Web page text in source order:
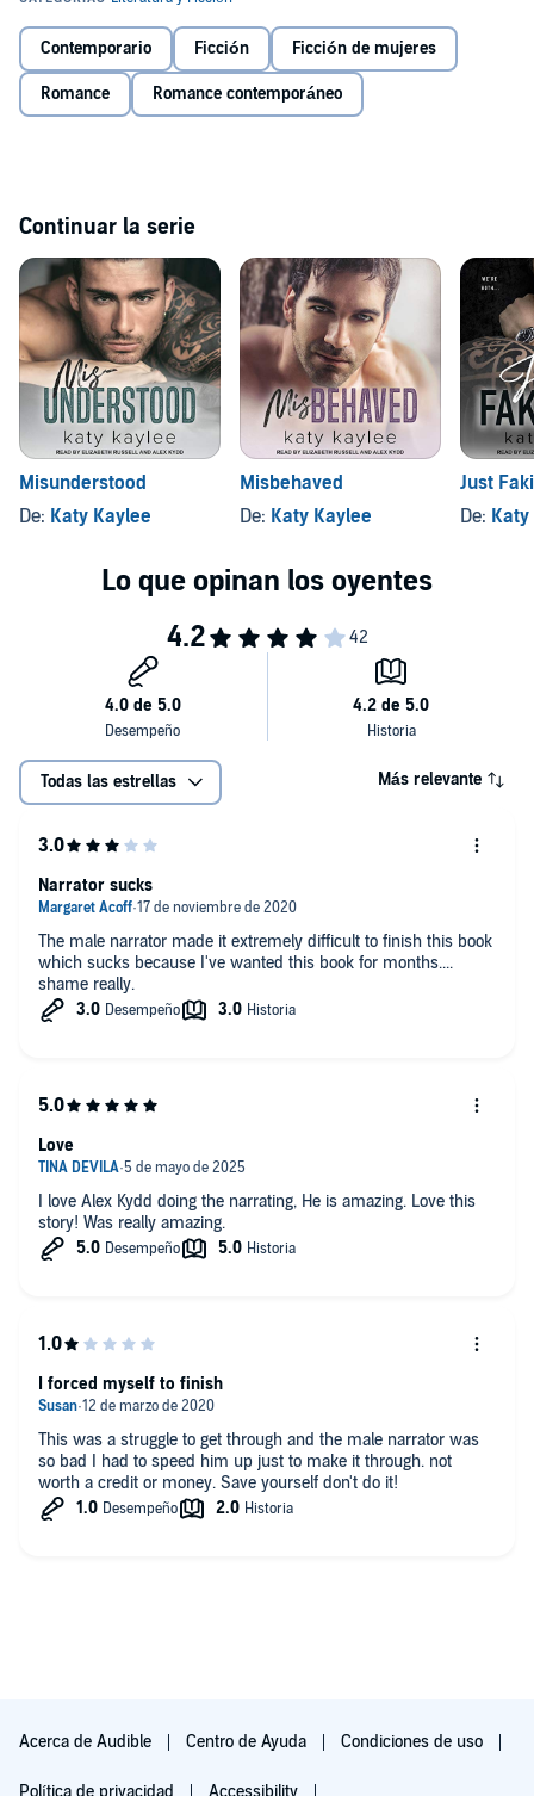
relationship could work.
They say war is hell, but isn't love a torture!
Contemporario Ficción Ficción de mujeres
Romance Romance contemporáneo
Continuar la serie
Misunderstood
De: Katy Kaylee
Misbehaved
De: Katy Kaylee
Just
De:
Todas las estrellas Más relevante
The male narrator made it extremely difficult to finish this book
which sucks because I've wanted this book for months....
shame really.
Narrator sucks
I love Alex Kydd doing the narrating, He is amazing. Love this
story! Was really amazing.
Love
This was a struggle to get through and the male narrator was
so bad I had to speed him up just to make it through. not
worth a credit or money. Save yourself don't do it!
I forced myself to finish
Acerca de Audible Centro de Ayuda Condiciones de uso
Política de privacidad Accessibility